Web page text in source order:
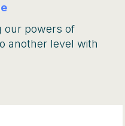
our powers of
another level with